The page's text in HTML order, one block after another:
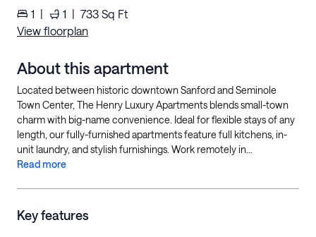
1 | 1 | 733 Sq Ft
View floorplan
About this apartment
Located between historic downtown Sanford and Seminole
Town Center, The Henry Luxury Apartments blends small-town
charm with big-name convenience. Ideal for flexible stays of any
length, our fully-furnished apartments feature full kitchens, in-
unit laundry, and stylish furnishings. Work remotely in...
Read more
Key features